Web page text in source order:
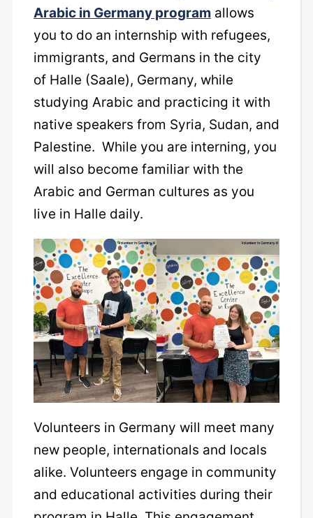
Arabic in Germany programallows
you to do an internship with refugees,
immigrants, and Germans in the city
of Halle (Saale), Germany, while
studying Arabic and practicing it with
native speakers from Syria, Sudan, and
Palestine. While you are interning, you
will also become familiar with the
Arabic and German cultures as you
live in Halle daily.
Volunteers in Germany will meet many
new people, internationals and locals
alike. Volunteers engage in community
and educational activities during their